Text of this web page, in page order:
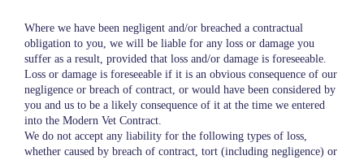
Where we have been negligent and/or breached a contractual
obligation to you, we will be liable for any loss or damage you
suffer as a result, provided that loss and/or damage is foreseeable.
Loss or damage is foreseeable if it is an obvious consequence of our
negligence or breach of contract, or would have been considered by
you and us to be a likely consequence of it at the time we entered
into the Modern Vet Contract.
We do not accept any liability for the following types of loss,
whether caused by breach of contract, tort (including negligence) or